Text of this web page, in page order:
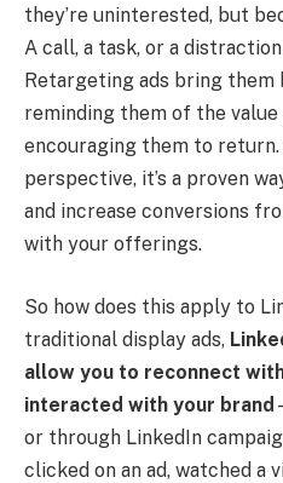
they’re uninterested, but
A call, a task, or a
Retargeting ads bring
reminding them of the
encouraging them to return.
perspective, it’s a proven
and increase conversions
with your offerings.
So how does this apply to
traditional display ads,
allow you to reconnect
interacted with your brand
or through LinkedIn
clicked on an ad, watched a